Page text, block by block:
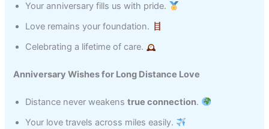
Your anniversary fills us with pride.
Love remains your foundation.
Celebrating a lifetime of care.
Anniversary Wishes for Long Distance Love
Distance never weakenstrue connection.
Your love travels across miles easily.